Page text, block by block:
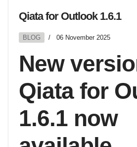
Qiata for Outlook 1.6.1
BLOG 06 November 2025
New
Qiata for
1.6.1 now